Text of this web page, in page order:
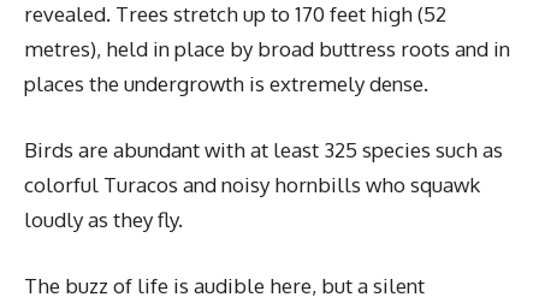
revealed. Trees stretch up to 170 feet high (52
metres), held in place by broad buttress roots and in
places the undergrowth is extremely dense.
Birds are abundant with at least 325 species such as
colorful Turacos and noisy hornbills who squawk
loudly as they fly.
The buzz of life is audible here, but a silent